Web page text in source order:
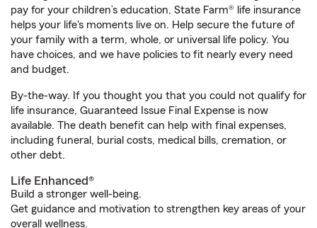
pay for your children’s education, State Farm® life insurance
helps your life's moments live on. Help secure the future of
your family with a term, whole, or universal life policy. You
have choices, and we have policies to fit nearly every need
and budget.
By-the-way. If you thought you that you could not qualify for
life insurance, Guaranteed Issue Final Expense is now
available. The death benefit can help with final expenses,
including funeral, burial costs, medical bills, cremation, or
other debt.
Life Enhanced®
Build a stronger well-being.
Get guidance and motivation to strengthen key areas of your
overall wellness.